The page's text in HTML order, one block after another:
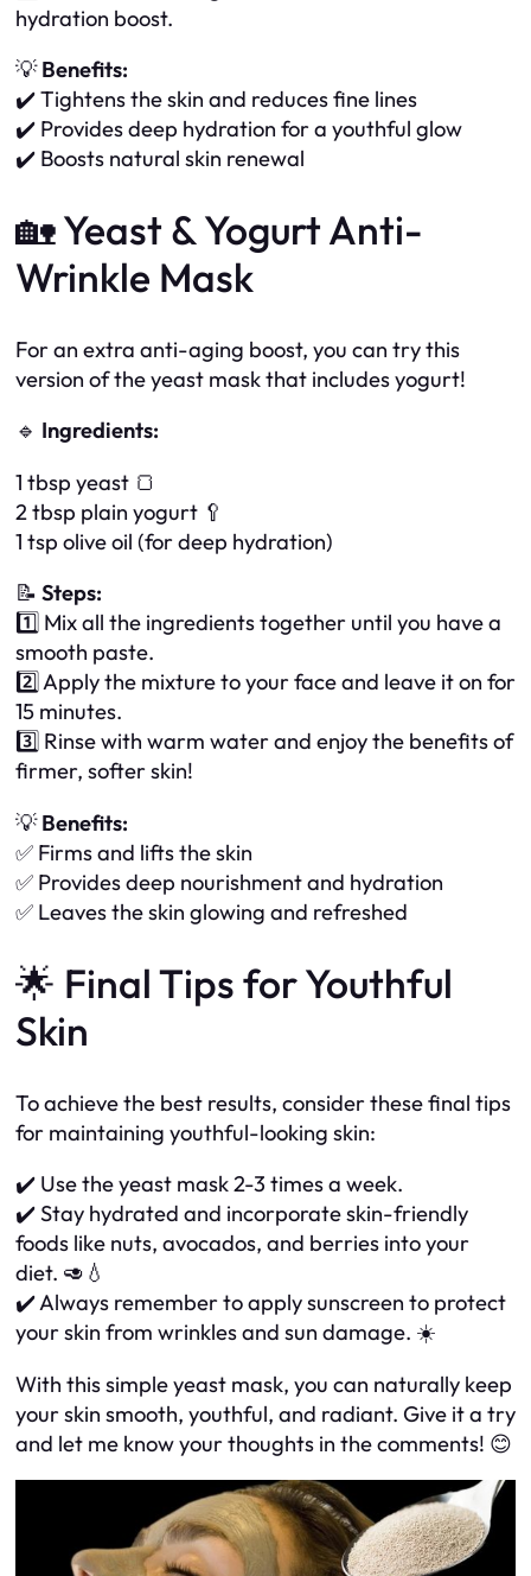
hydration boost.
💡Benefits:
✔️ Tightens the skin and reduces fine lines
✔️ Provides deep hydration for a youthful glow
✔️ Boosts natural skin renewal
🏡 Yeast & Yogurt Anti-
Wrinkle Mask
For an extra anti-aging boost, you can try this
version of the yeast mask that includes yogurt!
🔹 Ingredients:
1 tbsp yeast 🍞
2 tbsp plain yogurt 🥄
1 tsp olive oil (for deep hydration)
📝 Steps:
1️⃣ Mix all the ingredients together until you have a
smooth paste.
2️⃣ Apply the mixture to your face and leave it on for
15 minutes.
3️⃣ Rinse with warm water and enjoy the benefits of
firmer, softer skin!
💡Benefits:
✅ Firms and lifts the skin
✅ Provides deep nourishment and hydration
✅ Leaves the skin glowing and refreshed
🌟 Final Tips for Youthful
Skin
To achieve the best results, consider these final tips
for maintaining youthful-looking skin:
✔️ Use the yeast mask 2-3 times a week.
✔️ Stay hydrated and incorporate skin-friendly
foods like nuts, avocados, and berries into your
diet. 🥑💧
✔️ Always remember to apply sunscreen to protect
your skin from wrinkles and sun damage. ☀️
With this simple yeast mask, you can naturally keep
your skin smooth, youthful, and radiant. Give it a try
and let me know your thoughts in the comments! 😊